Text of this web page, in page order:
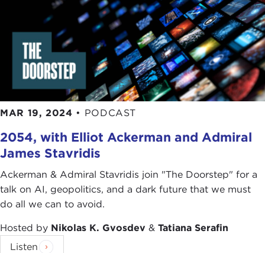
MAR 19, 2024 • PODCAST
2054, with Elliot Ackerman and Admiral
James Stavridis
Ackerman & Admiral Stavridis join "The Doorstep" for a
talk on AI, geopolitics, and a dark future that we must
do all we can to avoid.
Hosted by Nikolas K. Gvosdev & Tatiana Serafin
Listen